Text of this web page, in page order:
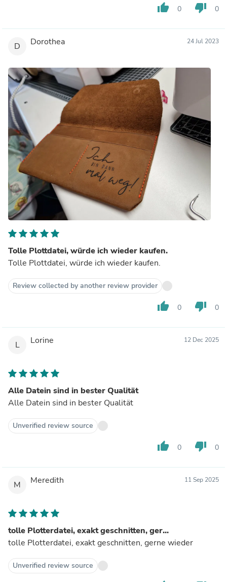
thumb_up 0 thumb_down 0
D Dorothea 24 Jul 2023
Tolle Plottdatei, würde ich wieder kaufen.
Tolle Plottdatei, würde ich wieder kaufen.
Review collected by another review provider
thumb_up 0 thumb_down 0
L Lorine 12 Dec 2025
Alle Datein sind in bester Qualität
Alle Datein sind in bester Qualität
Unverified review source
thumb_up 0 thumb_down 0
M Meredith 11 Sep 2025
tolle Plotterdatei, exakt geschnitten, ger...
tolle Plotterdatei, exakt geschnitten, gerne wieder
Unverified review source